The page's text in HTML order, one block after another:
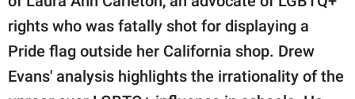
rights who was fatally shot for displaying a
Pride flag outside her California shop. Drew
Evans' analysis highlights the irrationality of the